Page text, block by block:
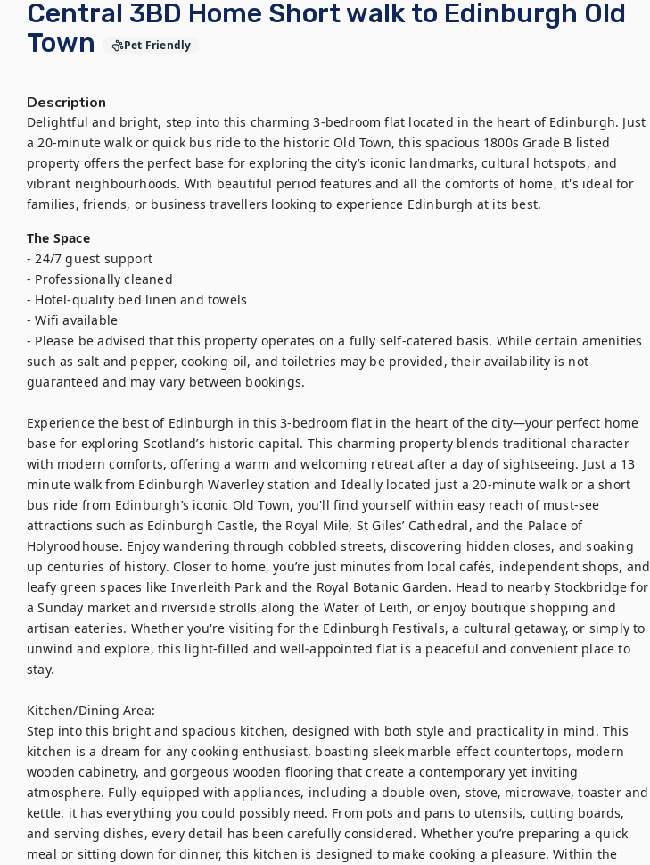
Central 3BD Home Short walk to Edinburgh Old
Town
Pet Friendly
Description
Delightful and bright, step into this charming 3-bedroom flat located in the heart of Edinburgh. Just
a 20-minute walk or quick bus ride to the historic Old Town, this spacious 1800s Grade B listed
property offers the perfect base for exploring the city’s iconic landmarks, cultural hotspots, and
vibrant neighbourhoods. With beautiful period features and all the comforts of home, it's ideal for
families, friends, or business travellers looking to experience Edinburgh at its best.
The Space
- 24/7 guest support
- Professionally cleaned
- Hotel-quality bed linen and towels
- Wifi available
- Please be advised that this property operates on a fully self-catered basis. While certain amenities
such as salt and pepper, cooking oil, and toiletries may be provided, their availability is not
guaranteed and may vary between bookings.
Experience the best of Edinburgh in this 3-bedroom flat in the heart of the city—your perfect home
base for exploring Scotland’s historic capital. This charming property blends traditional character
with modern comforts, offering a warm and welcoming retreat after a day of sightseeing. Just a 13
minute walk from Edinburgh Waverley station and Ideally located just a 20-minute walk or a short
bus ride from Edinburgh’s iconic Old Town, you'll find yourself within easy reach of must-see
attractions such as Edinburgh Castle, the Royal Mile, St Giles’ Cathedral, and the Palace of
Holyroodhouse. Enjoy wandering through cobbled streets, discovering hidden closes, and soaking
up centuries of history. Closer to home, you’re just minutes from local cafés, independent shops, and
leafy green spaces like Inverleith Park and the Royal Botanic Garden. Head to nearby Stockbridge for
a Sunday market and riverside strolls along the Water of Leith, or enjoy boutique shopping and
artisan eateries. Whether you're visiting for the Edinburgh Festivals, a cultural getaway, or simply to
unwind and explore, this light-filled and well-appointed flat is a peaceful and convenient place to
stay.
Kitchen/Dining Area:
Step into this bright and spacious kitchen, designed with both style and practicality in mind. This
kitchen is a dream for any cooking enthusiast, boasting sleek marble effect countertops, modern
wooden cabinetry, and gorgeous wooden flooring that create a contemporary yet inviting
atmosphere. Fully equipped with appliances, including a double oven, stove, microwave, toaster and
kettle, it has everything you could possibly need. From pots and pans to utensils, cutting boards,
and serving dishes, every detail has been carefully considered. Whether you’re preparing a quick
meal or sitting down for dinner, this kitchen is designed to make cooking a pleasure. Within the